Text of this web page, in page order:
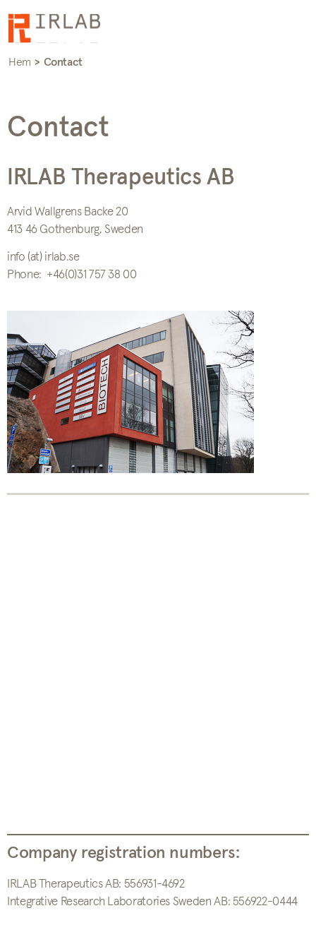
Hem > Contact
Contact
IRLAB Therapeutics AB
Arvid Wallgrens Backe 20
413 46 Gothenburg, Sweden
info (at) irlab.se
Phone: +46(0)31 757 38 00
Company registration numbers:
IRLAB Therapeutics AB: 556931-4692
Integrative Research Laboratories Sweden AB: 556922-0444